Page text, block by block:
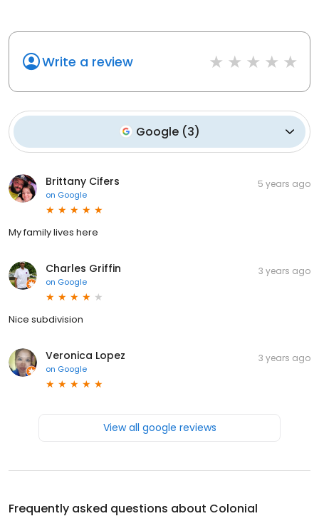
Write a review
Google (3)
Brittany Cifers
on Google
5 years ago
My family lives here
Charles Griffin
on Google
3 years ago
Nice subdivision
Veronica Lopez
on Google
3 years ago
View all google reviews
Frequently asked questions about Colonial